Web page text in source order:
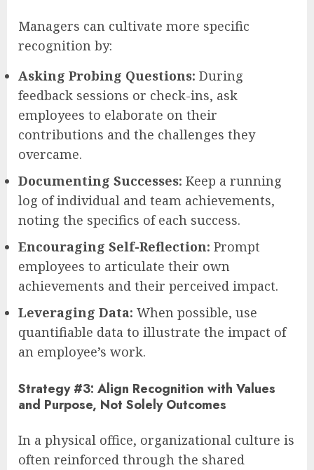
Managers can cultivate more specific
recognition by:
Asking Probing Questions: During
feedback sessions or check-ins, ask
employees to elaborate on their
contributions and the challenges they
overcame.
Documenting Successes: Keep a running
log of individual and team achievements,
noting the specifics of each success.
Encouraging Self-Reflection: Prompt
employees to articulate their own
achievements and their perceived impact.
Leveraging Data: When possible, use
quantifiable data to illustrate the impact of
an employee’s work.
Strategy #3: Align Recognition with Values
and Purpose, Not Solely Outcomes
In a physical office, organizational culture is
often reinforced through the shared